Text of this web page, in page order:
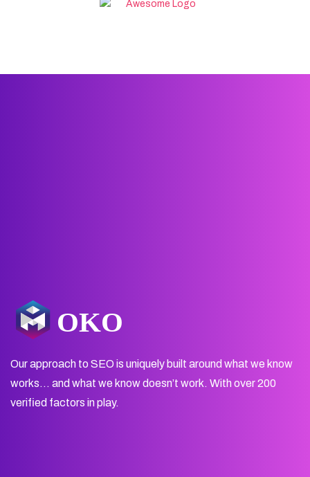
Our approach to SEO is uniquely built around what we know
works… and what we know doesn’t work. With over 200
verified factors in play.